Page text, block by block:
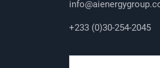
+233 (0)30-254-2045